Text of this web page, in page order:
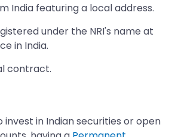
India featuring a local address.
under the NRI's name at
in India.
contract.
invest in Indian securities or open